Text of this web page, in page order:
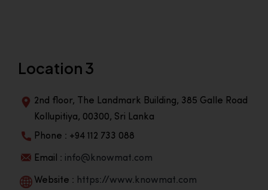
Location 3
2nd floor, The Landmark Building, 385 Galle Road
Kollupitiya, 00300, Sri Lanka
Phone : +94 112 733 088
Email : info@knowmat.com
Website : https://www.knowmat.com